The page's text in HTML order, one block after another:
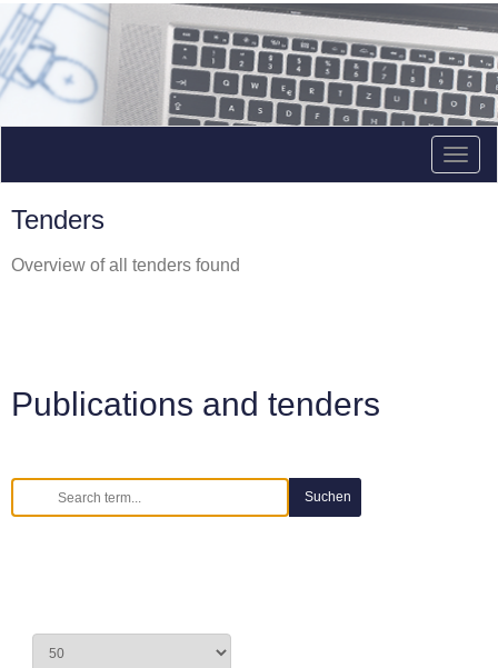
Tenders
Overview of all tenders found
Publications and tenders